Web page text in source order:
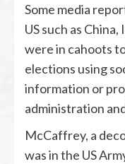
Some media
US such as
were in cahoots
elections using
information or
administration
McCaffrey, a
was in the US